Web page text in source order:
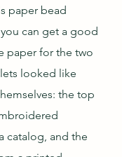
paper bead
can get a good
paper for the two
looked like
the top
catalog, and the